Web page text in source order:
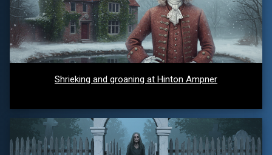
Shrieking and groaning at Hinton Ampner